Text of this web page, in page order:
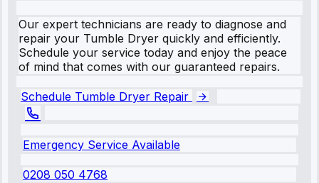
Our expert technicians are ready to diagnose and
repair your Tumble Dryer quickly and efficiently.
Schedule your service today and enjoy the peace
of mind that comes with our guaranteed repairs.
Schedule Tumble Dryer Repair
Emergency Service Available
0208 050 4768